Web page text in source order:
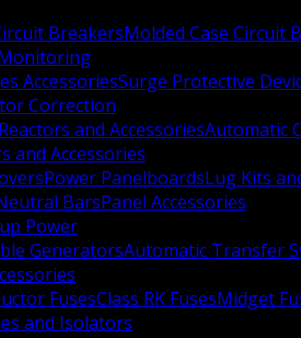
BreakersMolded Case Circuit
AccessoriesSurge Protective
Correction
and AccessoriesAutomatic
and Accessories
Power PanelboardsLug Kits
BarsPanel Accessories
Power
GeneratorsAutomatic Transfer
FusesClass RK FusesMidget
and Isolators